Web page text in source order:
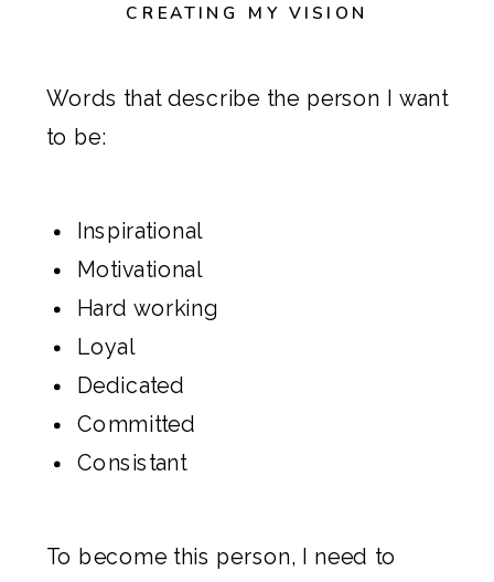
CREATING MY VISION
Words that describe the person I want
to be:
Inspirational
Motivational
Hard working
Loyal
Dedicated
Committed
Consistant
To become this person, I need to